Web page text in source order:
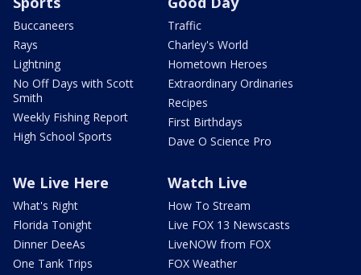
Buccaneers
Rays
Lightning
No Off Days with Scott
Smith
Weekly Fishing Report
High School Sports
Traffic
Charley's World
Hometown Heroes
Extraordinary Ordinaries
Recipes
First Birthdays
Dave O Science Pro
We Live Here
What's Right
Florida Tonight
Dinner DeeAs
One Tank Trips
Watch Live
How To Stream
Live FOX 13 Newscasts
LiveNOW from FOX
FOX Weather